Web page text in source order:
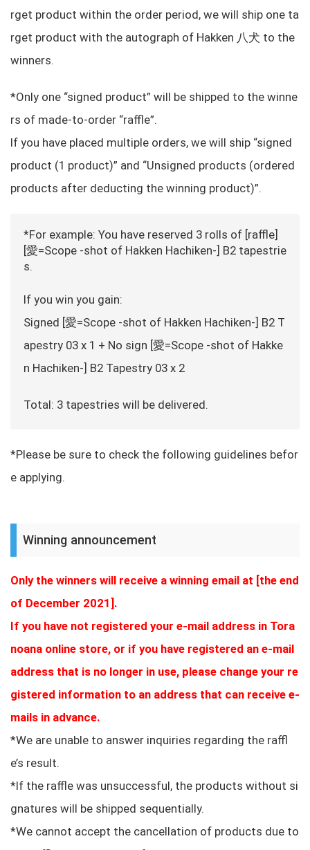
rget product within the order period, we will ship one ta
rget product with the autograph of Hakken 八犬 to the
winners.
*Only one “signed product” will be shipped to the winne
rs of made-to-order “raffle”.
If you have placed multiple orders, we will ship “signed
product (1 product)” and “Unsigned products (ordered
products after deducting the winning product)”.
*For example: You have reserved 3 rolls of [raffle]
[愛=Scope -shot of Hakken Hachiken-] B2 tapestrie
s.
If you win you gain:
Signed [愛=Scope -shot of Hakken Hachiken-] B2 T
apestry 03 x 1 + No sign [愛=Scope -shot of Hakke
n Hachiken-] B2 Tapestry 03 x 2
Total: 3 tapestries will be delivered.
*Please be sure to check the following guidelines befor
e applying.
Winning announcement
Only the winners will receive a winning email at [the end
of December 2021].
If you have not registered your e-mail address in Tora
noana online store, or if you have registered an e-mail
address that is no longer in use, please change your re
gistered information to an address that can receive e-
mails in advance.
*We are unable to answer inquiries regarding the raffl
e’s result.
*If the raffle was unsuccessful, the products without si
gnatures will be shipped sequentially.
*We cannot accept the cancellation of products due to